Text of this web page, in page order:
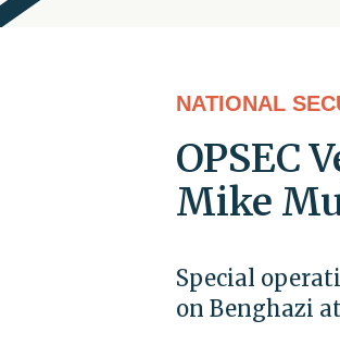
NATIONAL
OPSEC
Mike
Special
on Benghazi